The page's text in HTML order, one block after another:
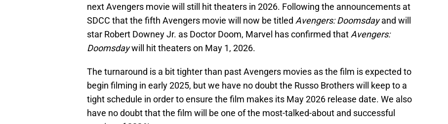
next Avengers movie will still hit theaters in 2026. Following the announcements at
SDCC that the fifth Avengers movie will now be titled Avengers: Doomsdayand will
star Robert Downey Jr. as Doctor Doom, Marvel has confirmed thatAvengers:
Doomsdaywill hit theaters on May 1, 2026.
The turnaround is a bit tighter than past Avengers movies as the film is expected to
begin filming in early 2025, but we have no doubt the Russo Brothers will keep to a
tight schedule in order to ensure the film makes its May 2026 release date. We also
have no doubt that the film will be one of the most-talked-about and successful